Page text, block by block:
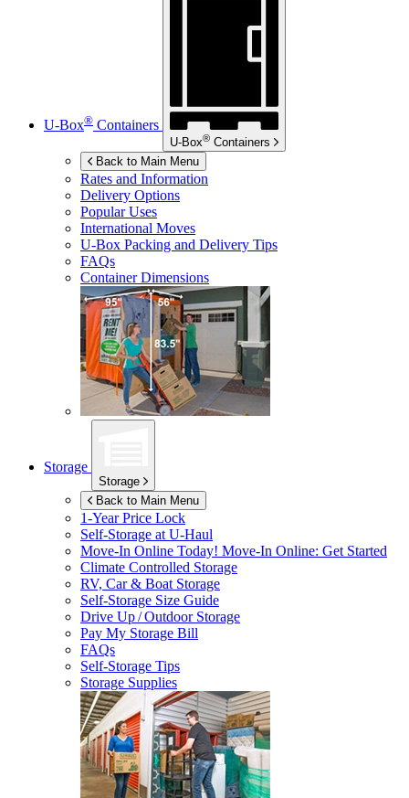
U-Box® Containers
U-Box® Containers
Back to Main Menu
Rates and Information
Delivery Options
Popular Uses
International Moves
U-Box Packing and Delivery Tips
FAQs
Container Dimensions
Storage
Storage
Back to Main Menu
1-Year Price Lock
Self-Storage atU-Haul
Move-In Online Today! Move-In Online: Get Started
Climate Controlled Storage
RV, Car & Boat Storage
Self-Storage Size Guide
Drive Up / Outdoor Storage
Pay My Storage Bill
FAQs
Self-Storage Tips
Storage Supplies